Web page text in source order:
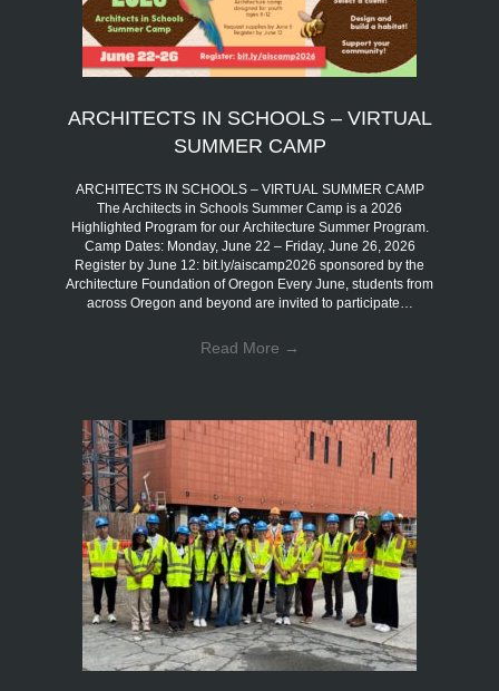
ARCHITECTS IN SCHOOLS – VIRTUAL
SUMMER CAMP
ARCHITECTS IN SCHOOLS – VIRTUAL SUMMER CAMP
The Architects in Schools Summer Camp is a 2026
Highlighted Program for our Architecture Summer Program.
Camp Dates: Monday, June 22 – Friday, June 26, 2026
Register by June 12: bit.ly/aiscamp2026 sponsored by the
Architecture Foundation of Oregon Every June, students from
across Oregon and beyond are invited to participate…
Read More →